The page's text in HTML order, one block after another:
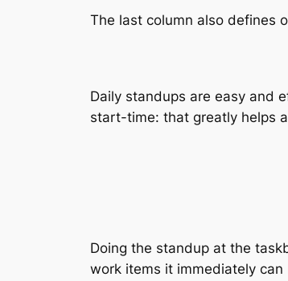
The last column also defines
Daily standups are easy and
start-time: that greatly helps
Doing the standup at the
work items it immediately